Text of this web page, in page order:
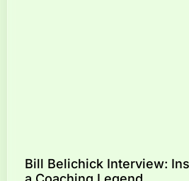
Bill Belichick Interview: